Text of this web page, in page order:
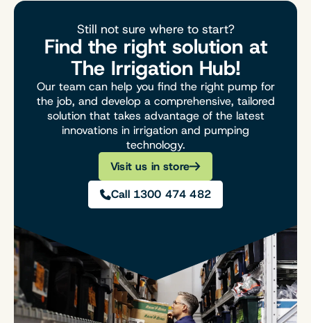
Still not sure where to start?
Find the right solution at
The Irrigation Hub!
Our team can help you find the right pump for
the job, and develop a comprehensive, tailored
solution that takes advantage of the latest
innovations in irrigation and pumping
technology.
Visit us in store
Call 1300 474 482